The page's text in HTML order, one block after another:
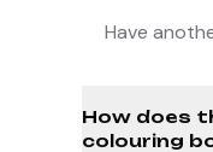
Have
How does
colouring